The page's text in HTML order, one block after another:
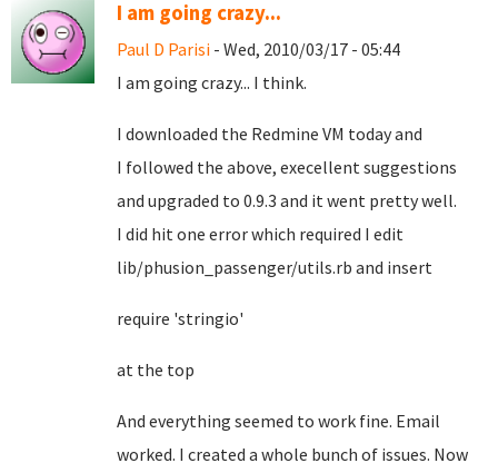
I am going crazy...
Paul D Parisi - Wed, 2010/03/17 - 05:44
I am going crazy... I think.
I downloaded the Redmine VM today and
I followed the above, execellent suggestions
and upgraded to 0.9.3 and it went pretty well.
I did hit one error which required I edit
lib/phusion_passenger/utils.rb and insert
require 'stringio'
at the top
And everything seemed to work fine. Email
worked. I created a whole bunch of issues. Now